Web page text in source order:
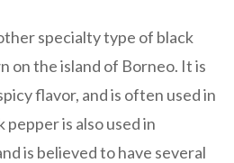
specialty type of black
on the island of Borneo. It is
flavor, and is often used in
pepper is also used in
is believed to have several